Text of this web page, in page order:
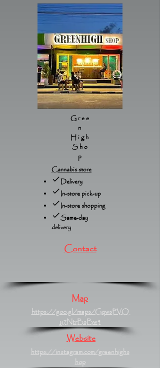
Gree
n
High
Sho
p
Cannabis store
Delivery
In-store pick-up
In-store shopping
Same-day
delivery
Contact
Map
https://goo.gl/maps/GqwsPVQ
y7NtrBsBw5
Website
https://instagram.com/greenhighs
hop